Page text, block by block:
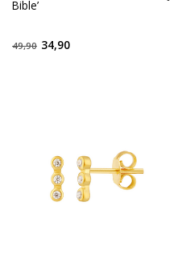
Bible’
49,90 34,90